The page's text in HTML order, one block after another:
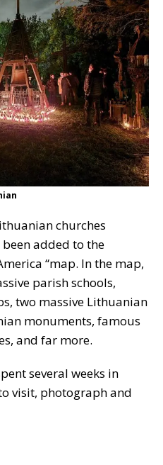
churches
added to the
“map. In the map,
parish schools,
two massive Lithuanian
monuments, famous
and far more.
several weeks in
visit, photograph and